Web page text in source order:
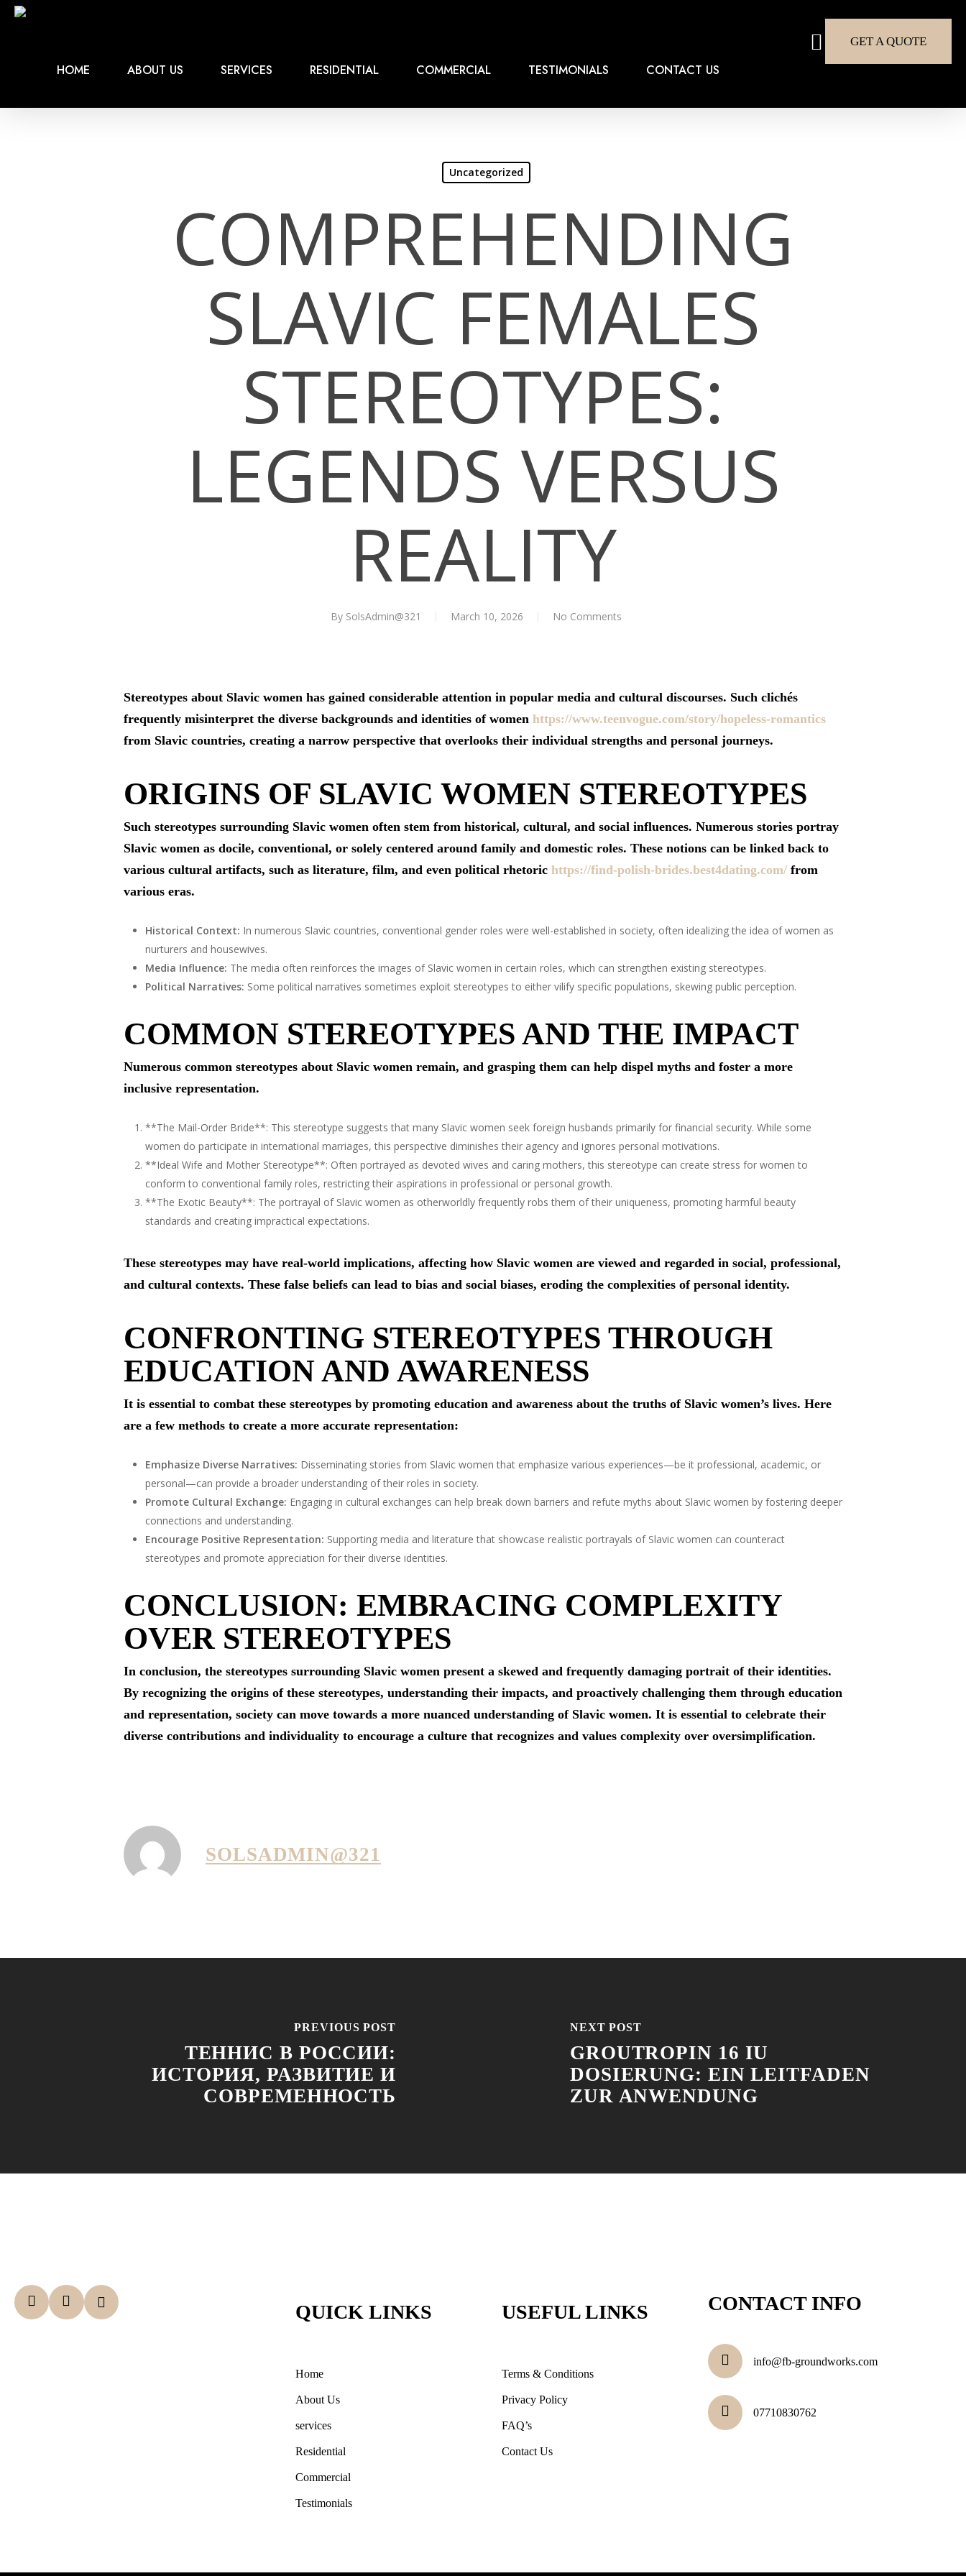
Skip
HOME ABOUT US SERVICES RESIDENTIAL COMMERCIAL TESTIMONIALS CONTACT US
GET A QUOTE
search
Uncategorized
COMPREHENDING
SLAVIC FEMALES
STEREOTYPES:
LEGENDS VERSUS
REALITY
By SolsAdmin@321 March 10, 2026 No Comments
Stereotypes about Slavic women has gained considerable attention in popular media and cultural discourses. Such clichés
frequently misinterpret the diverse backgrounds and identities of women https://www.teenvogue.com/story/hopeless-romantics
from Slavic countries, creating a narrow perspective that overlooks their individual strengths and personal journeys.
ORIGINS OF SLAVIC WOMEN STEREOTYPES
Such stereotypes surrounding Slavic women often stem from historical, cultural, and social influences. Numerous stories portray
Slavic women as docile, conventional, or solely centered around family and domestic roles. These notions can be linked back to
various cultural artifacts, such as literature, film, and even political rhetoric https://find-polish-brides.best4dating.com/ from
various eras.
Historical Context: In numerous Slavic countries, conventional gender roles were well-established in society, often idealizing the idea of women as
nurturers and housewives.
Media Influence: The media often reinforces the images of Slavic women in certain roles, which can strengthen existing stereotypes.
Political Narratives: Some political narratives sometimes exploit stereotypes to either vilify specific populations, skewing public perception.
COMMON STEREOTYPES AND THE IMPACT
Numerous common stereotypes about Slavic women remain, and grasping them can help dispel myths and foster a more
inclusive representation.
**The Mail-Order Bride**: This stereotype suggests that many Slavic women seek foreign husbands primarily for financial security. While some
women do participate in international marriages, this perspective diminishes their agency and ignores personal motivations.
**Ideal Wife and Mother Stereotype**: Often portrayed as devoted wives and caring mothers, this stereotype can create stress for women to
conform to conventional family roles, restricting their aspirations in professional or personal growth.
**The Exotic Beauty**: The portrayal of Slavic women as otherworldly frequently robs them of their uniqueness, promoting harmful beauty
standards and creating impractical expectations.
These stereotypes may have real-world implications, affecting how Slavic women are viewed and regarded in social, professional,
and cultural contexts. These false beliefs can lead to bias and social biases, eroding the complexities of personal identity.
CONFRONTING STEREOTYPES THROUGH
EDUCATION AND AWARENESS
It is essential to combat these stereotypes by promoting education and awareness about the truths of Slavic women’s lives. Here
are a few methods to create a more accurate representation:
Emphasize Diverse Narratives: Disseminating stories from Slavic women that emphasize various experiences—be it professional, academic, or
personal—can provide a broader understanding of their roles in society.
Promote Cultural Exchange: Engaging in cultural exchanges can help break down barriers and refute myths about Slavic women by fostering deeper
connections and understanding.
Encourage Positive Representation: Supporting media and literature that showcase realistic portrayals of Slavic women can counteract
stereotypes and promote appreciation for their diverse identities.
CONCLUSION: EMBRACING COMPLEXITY
OVER STEREOTYPES
In conclusion, the stereotypes surrounding Slavic women present a skewed and frequently damaging portrait of their identities.
By recognizing the origins of these stereotypes, understanding their impacts, and proactively challenging them through education
and representation, society can move towards a more nuanced understanding of Slavic women. It is essential to celebrate their
diverse contributions and individuality to encourage a culture that recognizes and values complexity over oversimplification.
SOLSADMIN@321
PREVIOUS POST
ТЕННИС В РОССИИ:
ИСТОРИЯ, РАЗВИТИЕ И
СОВРЕМЕННОСТЬ
NEXT POST
GROUTROPIN 16 IU
DOSIERUNG: EIN LEITFADEN
ZUR ANWENDUNG
QUICK LINKS
Home
About Us
services
Residential
Commercial
Testimonials
USEFUL LINKS
Terms & Conditions
Privacy Policy
FAQ’s
Contact Us
CONTACT INFO
info@fb-groundworks.com
07710830762